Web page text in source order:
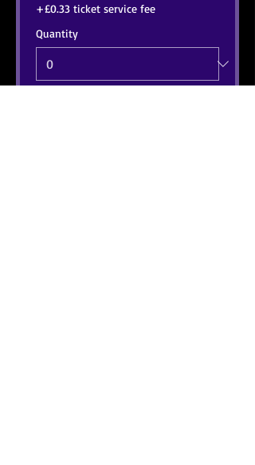
+£0.33 ticket service fee
Quantity